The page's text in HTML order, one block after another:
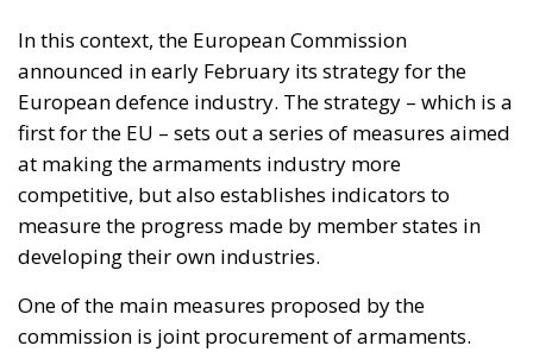
In this context, the European Commission
announced in early February its strategy for the
European defence industry. The strategy – which is a
first for the EU – sets out a series of measures aimed
at making the armaments industry more
competitive, but also establishes indicators to
measure the progress made by member states in
developing their own industries.
One of the main measures proposed by the
commission is joint procurement of armaments.